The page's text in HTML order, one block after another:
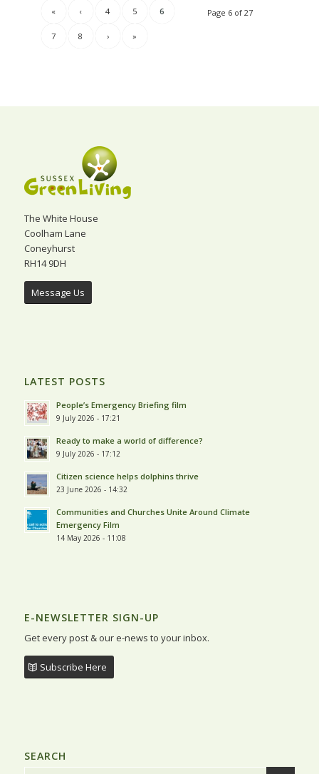
Page 6 of 27
« ‹ 4 5 6
7 8 › »
The White House
Coolham Lane
Coneyhurst
RH14 9DH
Message Us
LATEST POSTS
People’s Emergency Briefing film
9 July 2026 - 17:21
Ready to make a world of difference?
9 July 2026 - 17:12
Citizen science helps dolphins thrive
23 June 2026 - 14:32
Communities and Churches Unite Around Climate
Emergency Film
14 May 2026 - 11:08
E-NEWSLETTER SIGN-UP
Get every post & our e-news to your inbox.
Subscribe Here
SEARCH